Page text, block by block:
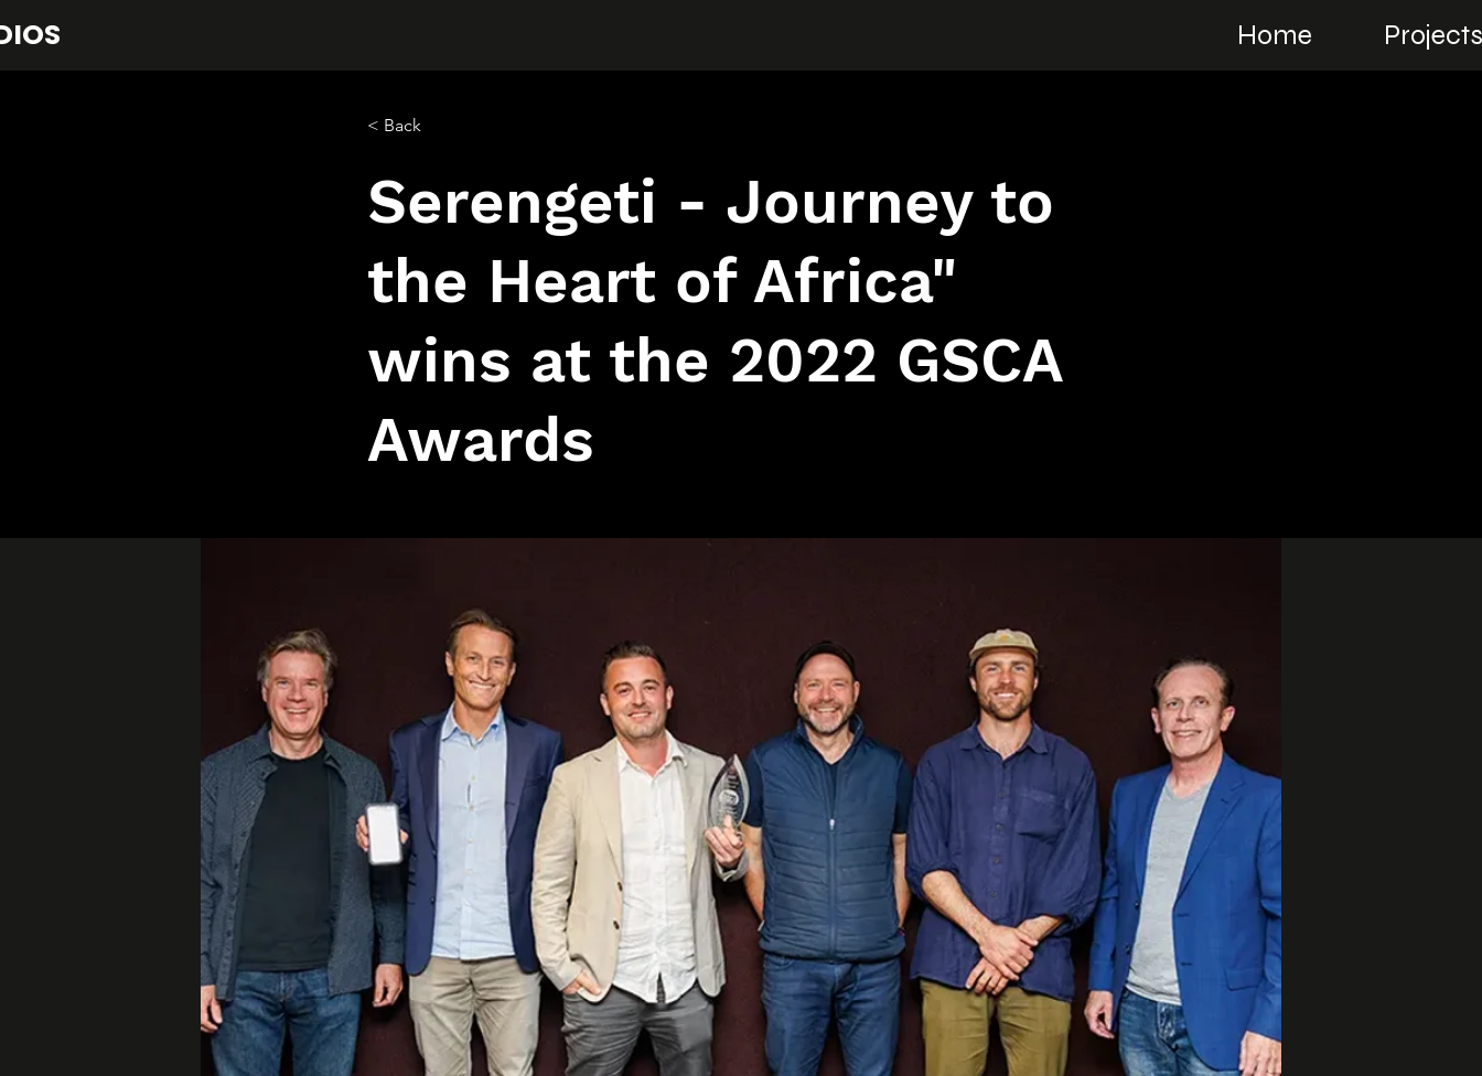
Home Projects
< Back
Serengeti - Journey to
the Heart of Africa"
wins at the 2022 GSCA
Awards